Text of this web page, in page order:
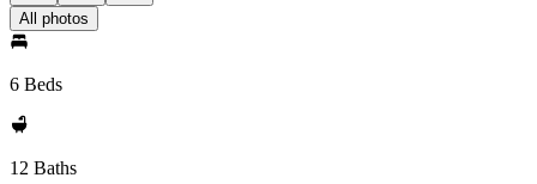
All photos
6 Beds
12 Baths